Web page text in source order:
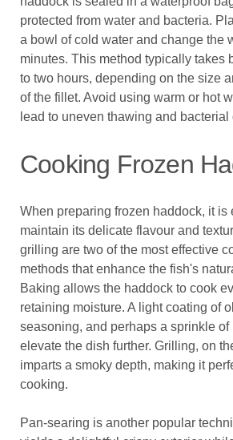
protected from water and bacteria.
a bowl of cold water and change the
minutes. This method typically takes
to two hours, depending on the size
of the fillet. Avoid using warm or hot
lead to uneven thawing and bacterial
Cooking Frozen
When preparing frozen haddock, it is
maintain its delicate flavour and
grilling are two of the most effective
methods that enhance the fish's
Baking allows the haddock to cook
retaining moisture. A light coating of
seasoning, and perhaps a sprinkle of
elevate the dish further. Grilling, on
imparts a smoky depth, making it
cooking.
Pan-searing is another popular